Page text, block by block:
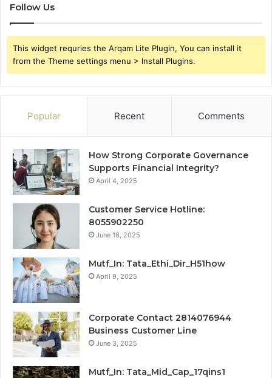
Follow Us
This widget requries the Arqam Lite Plugin, You can install it
from the Theme settings menu > Install Plugins.
Popular Recent Comments
How Strong Corporate Governance
Supports Financial Integrity?
April 4, 2025
Customer Service Hotline:
8055902250
June 18, 2025
Mutf_In: Tata_Ethi_Dir_H51how
April 9, 2025
Corporate Contact 2814076944
Business Customer Line
June 3, 2025
Mutf_In: Tata_Mid_Cap_17qins1